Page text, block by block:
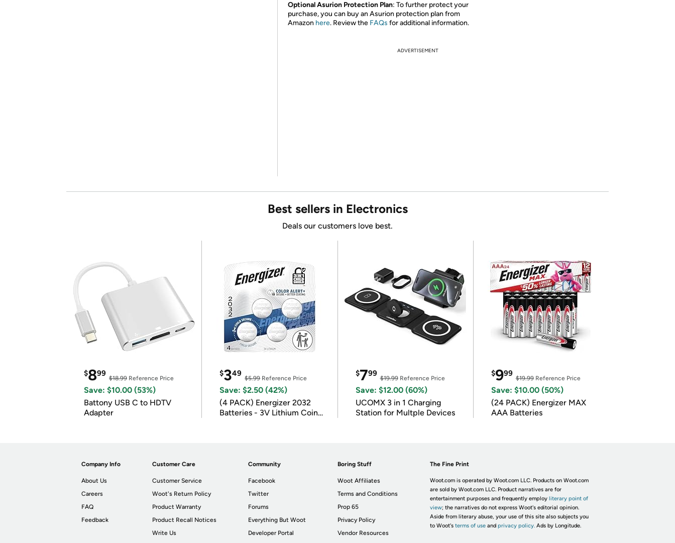
Optional Asurion Protection Plan: To further protect your
purchase, you can buy an Asurion protection plan from
Amazon here. Review the FAQs for additional information.
ADVERTISEMENT
Best sellers in Electronics
Deals our customers love best.
$899
$18.99 Reference Price
Save: $10.00 (53%)
Battony USB C to HDTV
Adapter
$349
$5.99Reference Price
Save: $2.50 (42%)
(4 PACK) Energizer 2032
Batteries - 3V Lithium Coin
$799
$19.99Reference Price
Save: $12.00 (60%)
UCOMX 3 in 1 Charging
Station for Multple Devices
$999
$19.99Reference Price
Save: $10.00 (50%)
(24 PACK) Energizer MAX
AAA Batteries
Company Info
About Us
Careers
FAQ
Feedback
Customer Care
Customer Service
Woot's Return Policy
Product Warranty
Product Recall Notices
Write Us
Community
Facebook
Twitter
Forums
Everything But Woot
Developer Portal
Boring Stuff
Woot Affiliates
Terms and Conditions
Prop 65
Privacy Policy
Vendor Resources
The Fine Print
Woot.com is operated by Woot.com LLC. Products on Woot.com
are sold by Woot.com LLC. Product narratives are for
entertainment purposes and frequently employ literary point of
view; the narratives do not express Woot's editorial opinion.
Aside from literary abuse, your use of this site also subjects you
to Woot's terms of useand privacy policy. Ads by Longitude.